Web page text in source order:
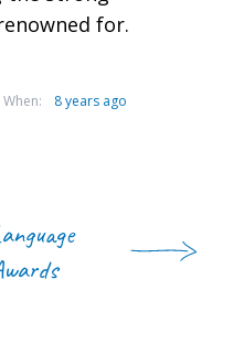
for.
When: 8 years ago